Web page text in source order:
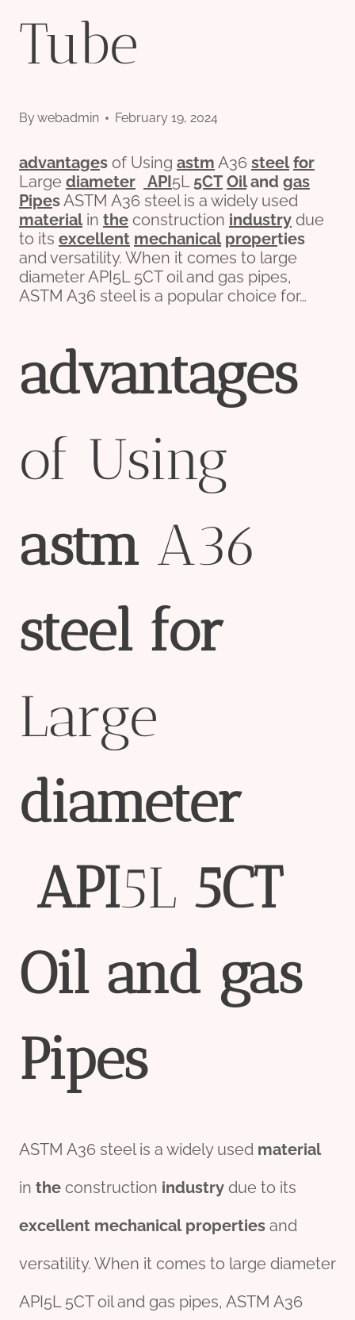
Tube
Bywebadmin February 19, 2024
advantages of Using astm A36 steel for
Large diameter API5L 5CT Oiland gas
PipesASTM A36 steel is a widely used
materialin the construction industry due
to its excellent mechanical properties
and versatility. When it comes to large
diameter API5L 5CT oil and gas pipes,
ASTM A36 steel is a popular choice for…
advantages
of Using
astm A36
steel for
Large
diameter
API5L 5CT
Oiland gas
Pipes
ASTM A36 steel is a widely used material
in the construction industry due to its
excellent mechanical properties and
versatility. When it comes to large diameter
API5L 5CT oil and gas pipes, ASTM A36